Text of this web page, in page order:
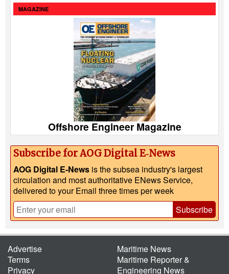
MAGAZINE
Offshore Engineer Magazine
Subscribe for AOG Digital E‑News
AOG Digital E-News is the subsea industry's largest
circulation and most authoritative ENews Service,
delivered to your Email three times per week
Subscribe
Advertise
Terms
Privacy
Maritime News
Maritime Reporter &
Engineering News